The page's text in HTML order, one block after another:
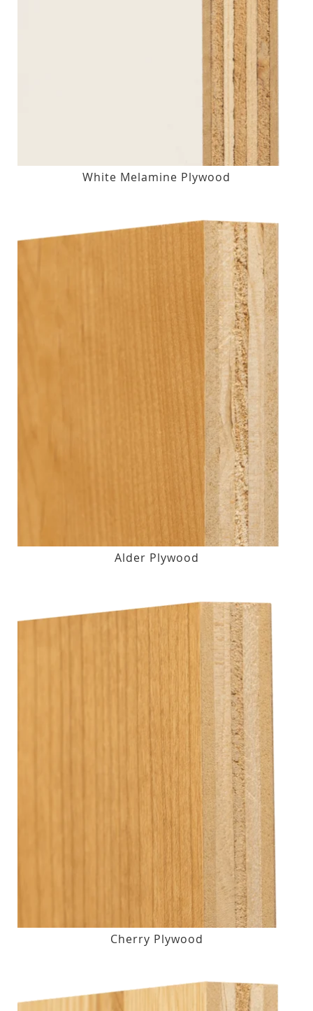
White Melamine Plywood
Alder Plywood
Cherry Plywood